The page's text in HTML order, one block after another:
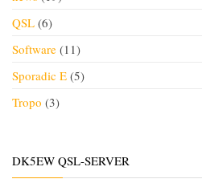
QSL (6)
Software (11)
Sporadic E (5)
Tropo (3)
DK5EW QSL-SERVER